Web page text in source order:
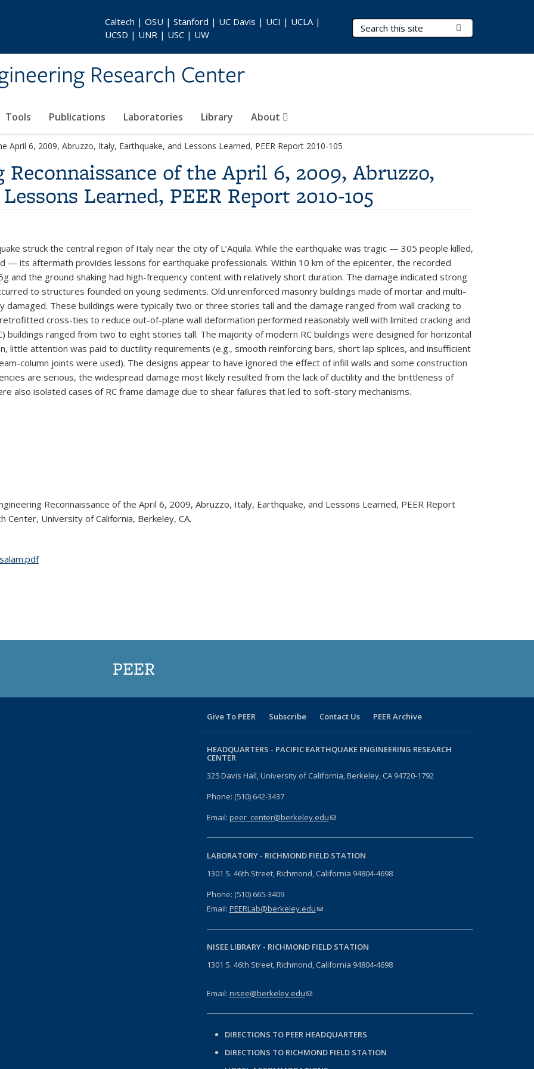
Research Center
Search Terms
Tools Publications Laboratories Library About
Caltech | OSU | Stanford | UC Davis | UCI | UCLA |
UCSD | UNR | USC | UW
April 6, 2009, Abruzzo, Italy, Earthquake, and Lessons Learned, PEER Report 2010-105
of the April 6, 2009, Abruzzo,
Learned, PEER Report 2010-105
struck the central region of Italy near the city of L’Aquila. While the earthquake was tragic — 305 people killed,
— its aftermath provides lessons for earthquake professionals. Within 10 km of the epicenter, the recorded
and the ground shaking had high-frequency content with relatively short duration. The damage indicated strong
to structures founded on young sediments. Old unreinforced masonry buildings made of mortar and multi-
These buildings were typically two or three stories tall and the damage ranged from wall cracking to
cross-ties to reduce out-of-plane wall deformation performed reasonably well with limited cracking and
buildings ranged from two to eight stories tall. The majority of modern RC buildings were designed for horizontal
little attention was paid to ductility requirements (e.g., smooth reinforcing bars, short lap splices, and insufficient
column joints were used). The designs appear to have ignored the effect of infill walls and some construction
are serious, the widespread damage most likely resulted from the lack of ductility and the brittleness of
also isolated cases of RC frame damage due to shear failures that led to soft-story mechanisms.
Reconnaissance of the April 6, 2009, Abruzzo, Italy, Earthquake, and Lessons Learned, PEER Report
Center, University of California, Berkeley, CA.
PEER
Give To PEER Subscribe Contact Us PEER Archive
HEADQUARTERS - PACIFIC EARTHQUAKE ENGINEERING RESEARCH
CENTER
325 Davis Hall, University of California, Berkeley, CA 94720-1792
Phone: (510) 642-3437
Email: peer_center@berkeley.edu(link sends e-mail)
LABORATORY - RICHMOND FIELD STATION
1301 S. 46th Street, Richmond, California 94804-4698
Phone: (510) 665-3409
Email: PEERLab@berkeley.edu(link sends e-mail)
NISEE LIBRARY - RICHMOND FIELD STATION
1301 S. 46th Street, Richmond, California 94804-4698
Email: nisee@berkeley.edu(link sends e-mail)
DIRECTIONS TO PEER HEADQUARTERS
DIRECTIONS TO RICHMOND FIELD STATION